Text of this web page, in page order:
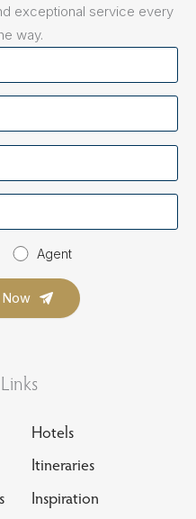
exceptional service every
way.
Agent
Hotels
Itineraries
Inspiration